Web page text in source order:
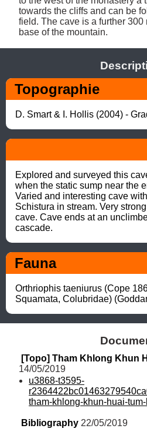
towards the cliffs and can be
field. The cave is a further 300
base of the mountain.
Topographie
D. Smart & I. Hollis (2004) -
Explored and surveyed this
when the static sump near the
Varied and interesting cave
Schistura in stream. Very
cave. Cave ends at an
cascade.
Fauna
Orthriophis taeniurus (Cope
Squamata, Colubridae)
[Topo] Tham Khlong Khun
14/05/2019
u3868-t3595-
tham-khlong-khun-huai-
Bibliography 22/05/2019